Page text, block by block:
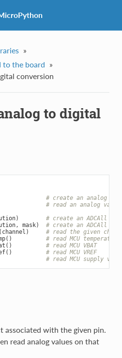
»
the board »
conversion
to digital
# create an analog
# read an analog value
)
# create an ADCAll
, mask)
# create an ADCAll
( channel )
# read the given
()
# read MCU temperature
()
# read MCU VBAT
()
# read MCU VREF
# read MCU supply
associated with the given pin.
read analog values on that